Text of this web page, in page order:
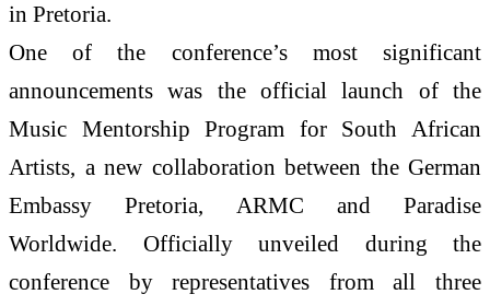
in Pretoria.
One of the conference’s most significant
announcements was the official launch of the
Music Mentorship Program for South African
Artists, a new collaboration between the German
Embassy Pretoria, ARMC and Paradise
Worldwide. Officially unveiled during the
conference by representatives from all three